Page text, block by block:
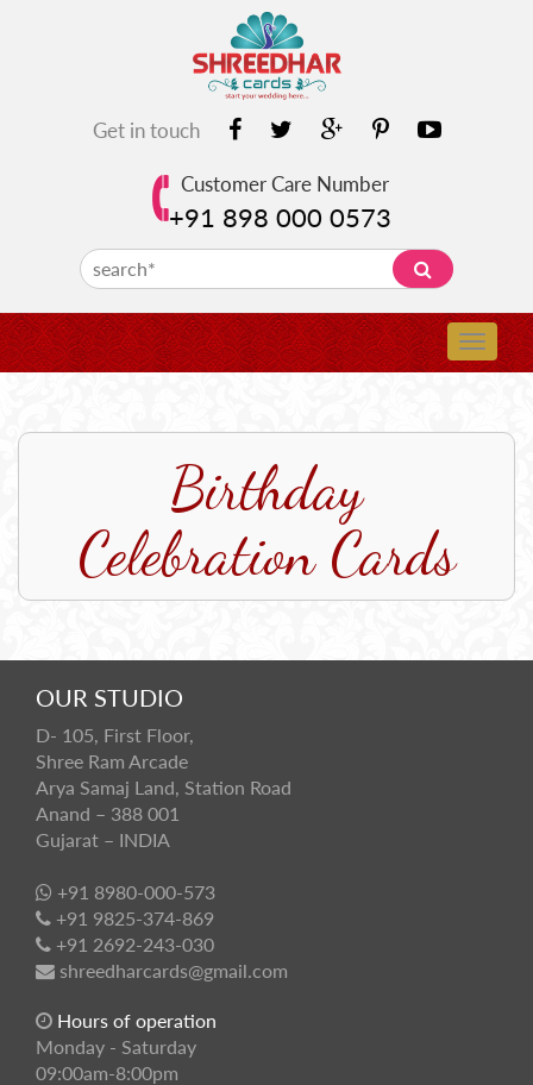
Get in touch
Customer Care Number
+91 898 000 0573
Birthday
Celebration Cards
OUR STUDIO
D- 105, First Floor,
Shree Ram Arcade
Arya Samaj Land, Station Road
Anand – 388 001
Gujarat – INDIA
+91 8980-000-573
+91 9825-374-869
+91 2692-243-030
shreedharcards@gmail.com
Hours of operation
Monday - Saturday
09:00am-8:00pm